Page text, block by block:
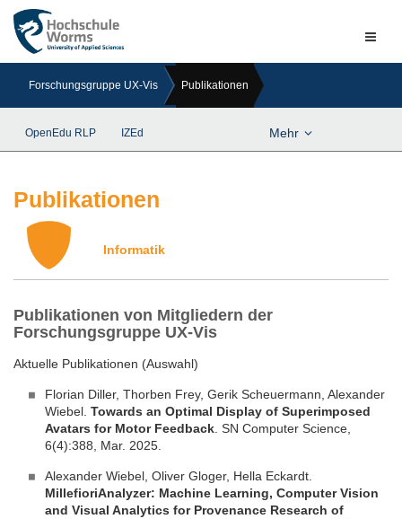
Forschungsgruppe UX-Vis Publikationen
OpenEdu RLP IZEd Mehr
Publikationen
Informatik
Publikationen von Mitgliedern der
Forschungsgruppe UX-Vis
Aktuelle Publikationen (Auswahl)
Florian Diller, Thorben Frey, Gerik Scheuermann, Alexander
Wiebel. Towards an Optimal Display of Superimposed
Avatars for Motor Feedback . SN Computer Science,
6(4):388, Mar. 2025.
Alexander Wiebel, Oliver Gloger, Hella Eckardt.
MillefioriAnalyzer: Machine Learning, Computer Vision
and Visual Analytics for Provenance Research of